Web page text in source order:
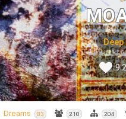
Deep
Dreams 83 210 204